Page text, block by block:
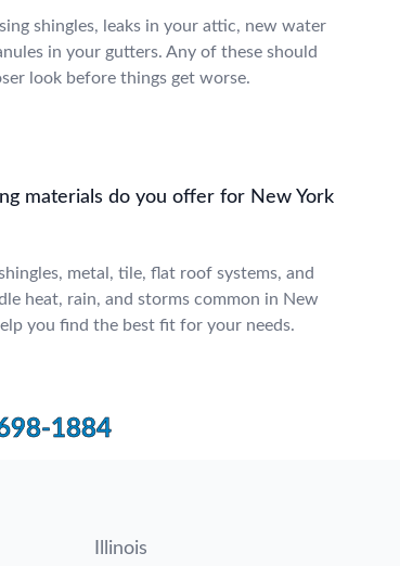
shingles, leaks in your attic, new water
in your gutters. Any of these should
look before things get worse.
materials do you offer for New York
metal, tile, flat roof systems, and
heat, rain, and storms common in New
you find the best fit for your needs.
1884
Illinois